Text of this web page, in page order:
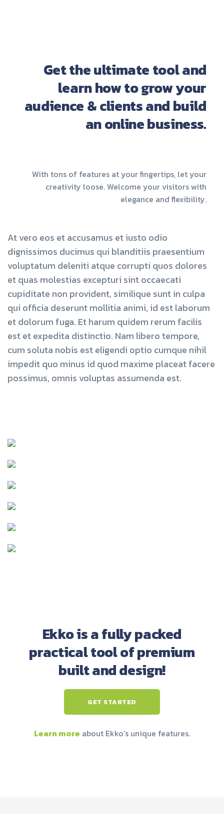
Get the ultimate tool and
learn how to grow your
audience & clients and build
an online business.
With tons of features at your fingertips, let your
creativity loose. Welcome your visitors with
elegance and flexibility.
At vero eos et accusamus et iusto odio
dignissimos ducimus qui blanditiis praesentium
voluptatum deleniti atque corrupti quos dolores
et quas molestias excepturi sint occaecati
cupiditate non provident, similique sunt in culpa
qui officia deserunt mollitia animi, id est laborum
et dolorum fuga. Et harum quidem rerum facilis
est et expedita distinctio. Nam libero tempore,
cum soluta nobis est eligendi optio cumque nihil
impedit quo minus id quod maxime placeat facere
possimus, omnis voluptas assumenda est.
Ekko is a fully packed
practical tool of premium
built and design!
GET STARTED
Learn more about Ekko’s unique features.